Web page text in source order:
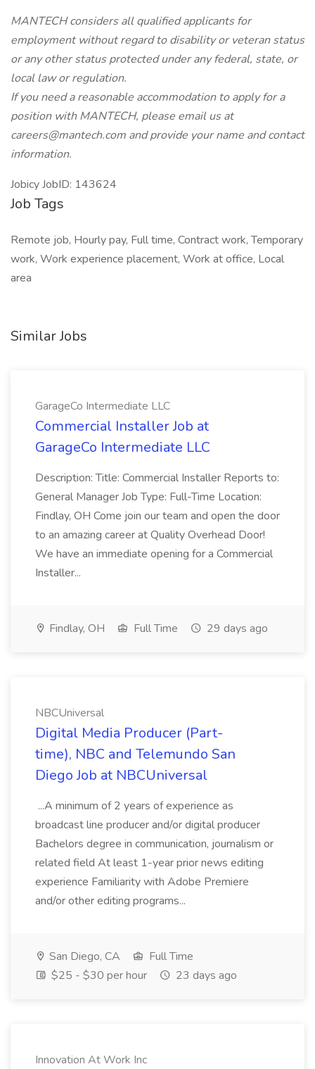
MANTECH considers all qualified applicants for
employment without regard to disability or veteran status
or any other status protected under any federal, state, or
local law or regulation.
If you need a reasonable accommodation to apply for a
position with MANTECH, please email us at
careers@mantech.com and provide your name and contact
information.
Jobicy JobID: 143624
Job Tags
Remote job, Hourly pay, Full time, Contract work, Temporary
work, Work experience placement, Work at office, Local
area
Similar Jobs
GarageCo Intermediate LLC
Commercial Installer Job at
GarageCo Intermediate LLC
Description: Title: Commercial Installer Reports to:
General Manager Job Type: Full-Time Location:
Findlay, OH Come join our team and open the door
to an amazing career at Quality Overhead Door!
We have an immediate opening for a Commercial
Installer...
Findlay, OH Full Time 29 days ago
NBCUniversal
Digital Media Producer (Part-
time), NBC and Telemundo San
Diego Job at NBCUniversal
...A minimum of 2 years of experience as
broadcast line producer and/or digital producer
Bachelors degree in communication, journalism or
related field At least 1-year prior news editing
experience Familiarity with Adobe Premiere
and/or other editing programs...
San Diego, CA
Full Time
$25 - $30 per hour
23 days ago
Innovation At Work Inc